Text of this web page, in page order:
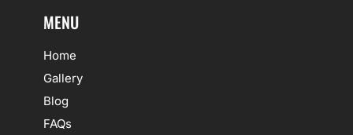
MENU
Home
Gallery
Blog
FAQs